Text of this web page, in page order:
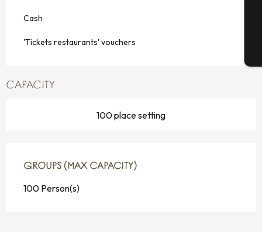
Cash
'Tickets restaurants' vouchers
CAPACITY
100 place setting
GROUPS (MAX CAPACITY)
GROUPS (MAX CAPACITY)
100 Person(s)